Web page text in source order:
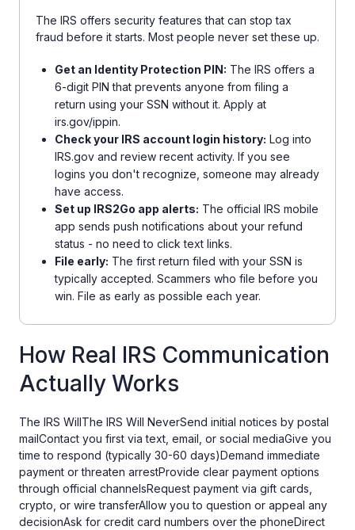
The IRS offers security features that can stop tax
fraud before it starts. Most people never set these up.
Get an Identity Protection PIN: The IRS offers a
6-digit PIN that prevents anyone from filing a
return using your SSN without it. Apply at
irs.gov/ippin.
Check your IRS account login history: Log into
IRS.gov and review recent activity. If you see
logins you don't recognize, someone may already
have access.
Set up IRS2Go app alerts: The official IRS mobile
app sends push notifications about your refund
status - no need to click text links.
File early: The first return filed with your SSN is
typically accepted. Scammers who file before you
win. File as early as possible each year.
How Real IRS Communication
Actually Works
The IRS WillThe IRS Will NeverSend initial notices by postal
mailContact you first via text, email, or social mediaGive you
time to respond (typically 30-60 days)Demand immediate
payment or threaten arrestProvide clear payment options
through official channelsRequest payment via gift cards,
crypto, or wire transferAllow you to question or appeal any
decisionAsk for credit card numbers over the phoneDirect